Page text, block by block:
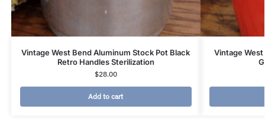
Vintage West Bend Aluminum Stock Pot Black
Retro Handles Sterilization
$28.00
Add to cart
Vintage